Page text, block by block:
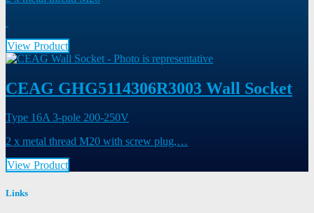
View Product
CEAG GHG5114306R3003 Wall Socket
Type 16A 3-pole 200-250V
2 x metal thread M20 with screw plug,…
View Product
Links